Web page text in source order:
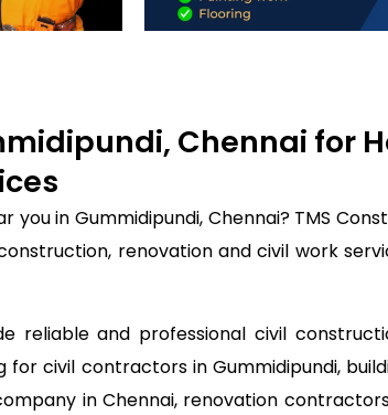
Chennai for
in Gummidipundi, Chennai? TMS
renovation and civil work
reliable and professional civil
civil contractors in Gummidipundi,
in Chennai, renovation